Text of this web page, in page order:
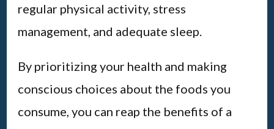
regular physical activity, stress
management, and adequate sleep.
By prioritizing your health and making
conscious choices about the foods you
consume, you can reap the benefits of a